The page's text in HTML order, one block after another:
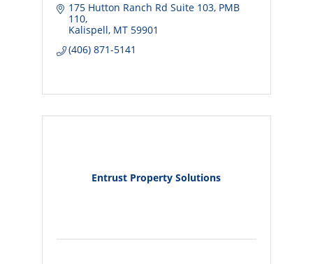
175 Hutton Ranch Rd Suite 103 PMB
110
Kalispell MT 59901
(406) 871-5141
Entrust Property Solutions